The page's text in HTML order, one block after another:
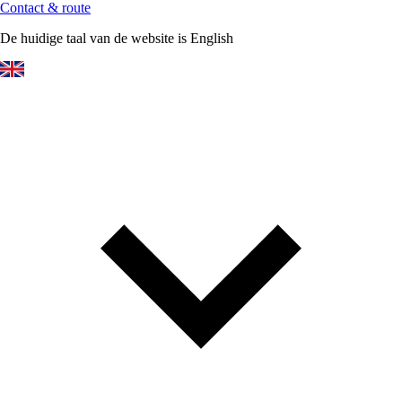
Contact & route
De huidige taal van de website is English